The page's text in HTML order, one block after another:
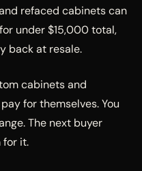
refaced cabinets can
under $15,000 total,
back at resale.
cabinets and
for themselves. You
The next buyer
for it.